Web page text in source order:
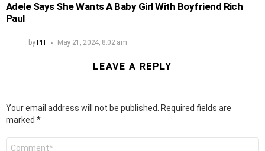
Adele Says She Wants A Baby Girl With Boyfriend Rich
Paul
by PH May 21, 2024, 8:02 am
LEAVE A REPLY
Your email address will not be published. Required fields are
marked *